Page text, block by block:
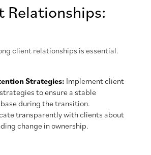
Relationships:
client relationships is essential.
Strategies: Implement client
to ensure a stable
during the transition.
transparently with clients about
change in ownership.